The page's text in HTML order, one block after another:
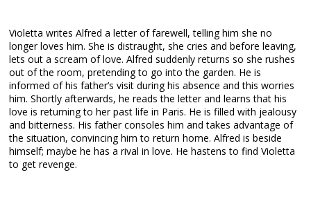
Violetta writes Alfred a letter of farewell, telling him she no
longer loves him. She is distraught, she cries and before leaving,
lets out a scream of love. Alfred suddenly returns so she rushes
out of the room, pretending to go into the garden. He is
informed of his father’s visit during his absence and this worries
him. Shortly afterwards, he reads the letter and learns that his
love is returning to her past life in Paris. He is filled with jealousy
and bitterness. His father consoles him and takes advantage of
the situation, convincing him to return home. Alfred is beside
himself; maybe he has a rival in love. He hastens to find Violetta
to get revenge.